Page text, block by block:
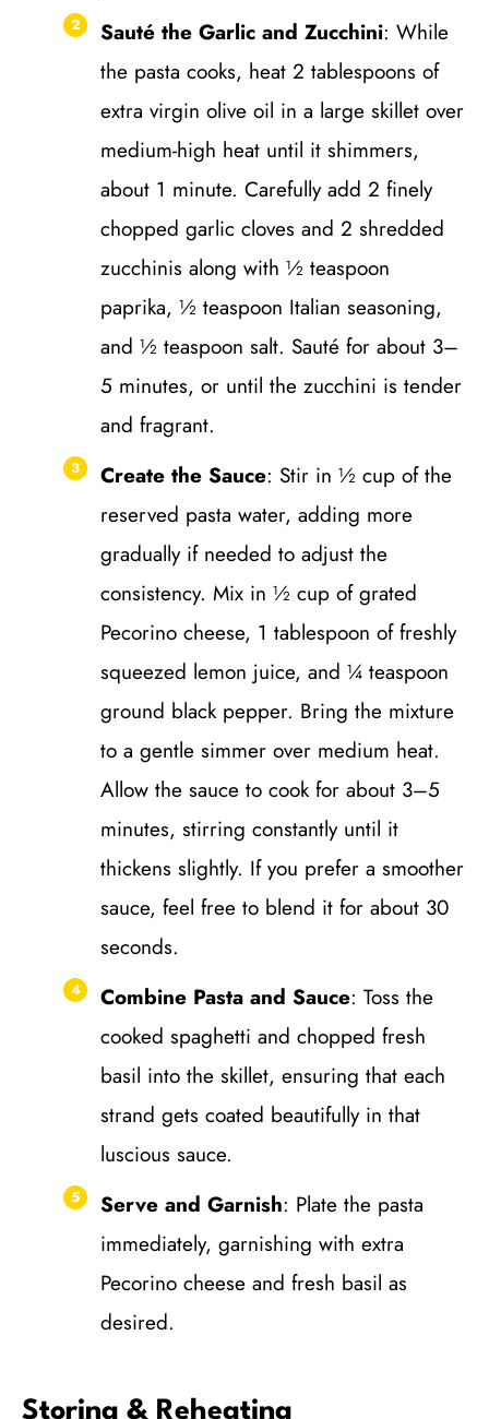
Sauté the Garlic and Zucchini: While
the pasta cooks, heat 2 tablespoons of
extra virgin olive oil in a large skillet over
medium-high heat until it shimmers,
about 1 minute. Carefully add 2 finely
chopped garlic cloves and 2 shredded
zucchinis along with ½ teaspoon
paprika, ½ teaspoon Italian seasoning,
and ½ teaspoon salt. Sauté for about 3–
5 minutes, or until the zucchini is tender
and fragrant.
Create the Sauce: Stir in ½ cup of the
reserved pasta water, adding more
gradually if needed to adjust the
consistency. Mix in ½ cup of grated
Pecorino cheese, 1 tablespoon of freshly
squeezed lemon juice, and ¼ teaspoon
ground black pepper. Bring the mixture
to a gentle simmer over medium heat.
Allow the sauce to cook for about 3–5
minutes, stirring constantly until it
thickens slightly. If you prefer a smoother
sauce, feel free to blend it for about 30
seconds.
Combine Pasta and Sauce: Toss the
cooked spaghetti and chopped fresh
basil into the skillet, ensuring that each
strand gets coated beautifully in that
luscious sauce.
Serve and Garnish: Plate the pasta
immediately, garnishing with extra
Pecorino cheese and fresh basil as
desired.
Storing & Reheating